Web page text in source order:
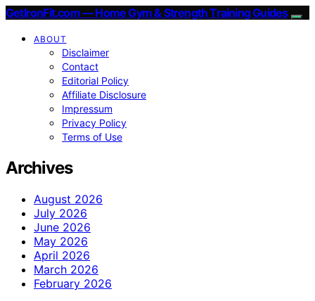
GetIronFit.com — Home Gym & Strength Training Guides
ABOUT
Disclaimer
Contact
Editorial Policy
Affiliate Disclosure
Impressum
Privacy Policy
Terms of Use
Archives
August 2026
July 2026
June 2026
May 2026
April 2026
March 2026
February 2026